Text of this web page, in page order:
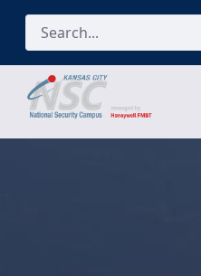
Skip to Main Content